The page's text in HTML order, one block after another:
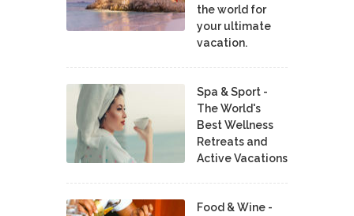
the world for
your ultimate
vacation.
Spa & Sport -
The World's
Best Wellness
Retreats and
Active Vacations
Food & Wine -